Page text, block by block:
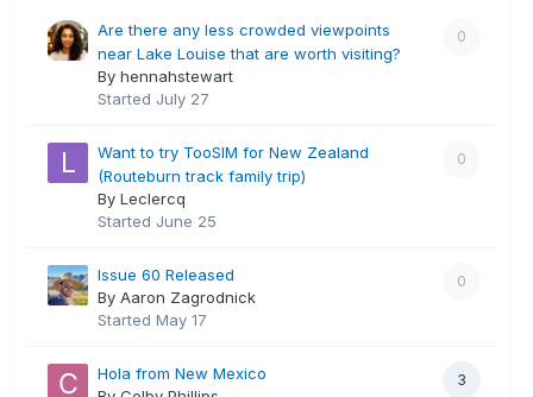
0
Are there any less crowded viewpoints
near Lake Louise that are worth visiting?
By hennahstewart
Started July 27
0
Want to try TooSIM for New Zealand
(Routeburn track family trip)
By Leclercq
Started June 25
0
Issue 60 Released
By Aaron Zagrodnick
Started May 17
3
Hola from New Mexico